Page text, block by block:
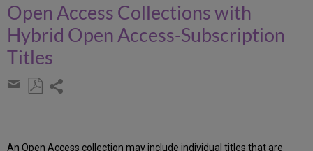
Open Access Collections with
Hybrid Open Access-Subscription
Titles
Share
email
An Open Access collection may include individual titles that are